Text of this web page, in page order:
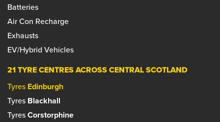
Batteries
Air Con Recharge
Exhausts
EV/Hybrid Vehicles
21 TYRE CENTRES ACROSS CENTRAL SCOTLAND
Tyres Edinburgh
Tyres Blackhall
TyresCorstorphine